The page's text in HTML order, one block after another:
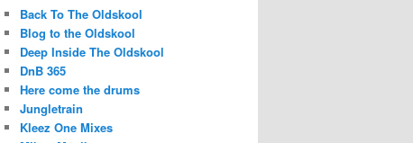
Back To The Oldskool
Blog to the Oldskool
Deep Inside The Oldskool
DnB 365
Here come the drums
Jungletrain
Kleez One Mixes